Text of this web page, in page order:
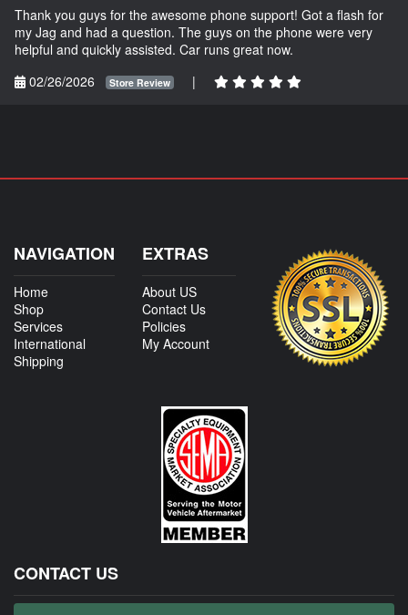
Thank you guys for the awesome phone support! Got a flash for
my Jag and had a question. The guys on the phone were very
helpful and quickly assisted. Car runs great now.
02/26/2026
Store Review |
NAVIGATION
Home
Shop
Services
International
Shipping
EXTRAS
About US
Contact Us
Policies
My Account
CONTACT US